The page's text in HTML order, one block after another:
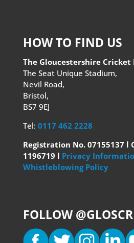
HOW TO FIND US
The Gloucestershire Cricket
The Seat Unique Stadium,
Nevil Road,
Bristol,
BS7 9EJ
Tel: 0117 462 2228
Registration No. 07155137 l
1196719 l Privacy
Whistleblowing Policy
FOLLOW